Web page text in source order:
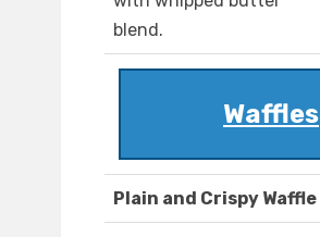
blend.
Waffles
Plain and Crispy Waffle